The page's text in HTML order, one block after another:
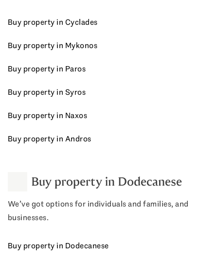
Buy property in Cyclades
Buy property in Mykonos
Buy property in Paros
Buy property in Syros
Buy property in Naxos
Buy property in Andros
Buy property in Dodecanese
We’ve got options for individuals and families, and
businesses.
Buy property in Dodecanese